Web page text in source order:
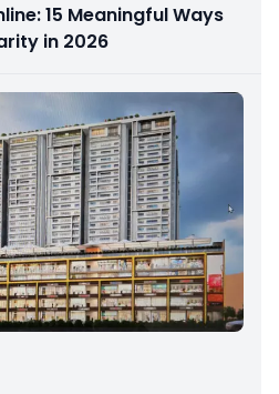
15 Meaningful Ways
in 2026